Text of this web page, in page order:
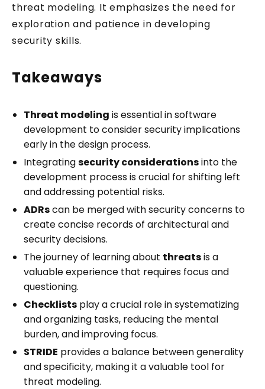
threat modeling. It emphasizes the need for
exploration and patience in developing
security skills.
Takeaways
Threat modeling is essential in software
development to consider security implications
early in the design process.
Integratingsecurity considerationsinto the
development process is crucial for shifting left
and addressing potential risks.
ADRscan be merged with security concerns to
create concise records of architectural and
security decisions.
The journey of learning about threatsis a
valuable experience that requires focus and
questioning.
Checklists play a crucial role in systematizing
and organizing tasks, reducing the mental
burden, and improving focus.
STRIDE provides a balance between generality
and specificity, making it a valuable tool for
threat modeling.
Get two practical
Security Tuesday + Testing Friday. Short,
practical lessons for JavaScript and
TypeScript developers. Each one takes
under 5 minutes.
Your email address
Send me the Pills
Free. Double opt-in. Check your inbox to confirm.
Unsubscribe anytime.Privacy policy.